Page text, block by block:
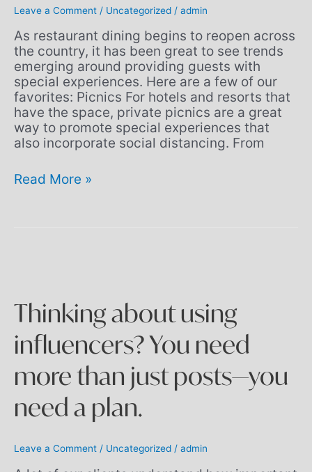
Leave a Comment / Uncategorized / admin
As restaurant dining begins to reopen across
the country, it has been great to see trends
emerging around providing guests with
special experiences. Here are a few of our
favorites: Picnics For hotels and resorts that
have the space, private picnics are a great
way to promote special experiences that
also incorporate social distancing. From
Read More »
Thinking about using
influencers? You need
more than just posts—you
need a plan.
Leave a Comment / Uncategorized / admin
need
more
than
just
posts
—
you
need
plan.